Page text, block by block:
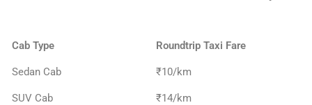
Cab Type Roundtrip Taxi Fare
Sedan Cab ₹10/km
SUV Cab ₹14/km